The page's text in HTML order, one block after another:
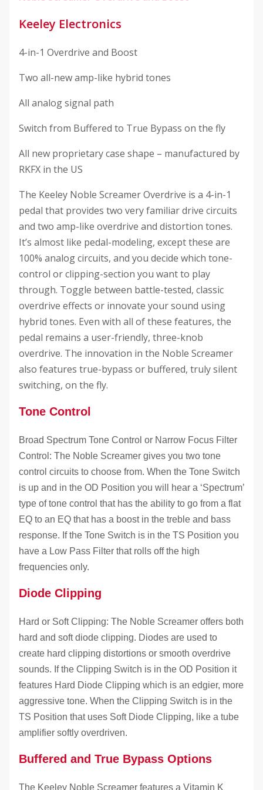
Keeley Electronics
4-in-1 Overdrive and Boost
Two all-new amp-like hybrid tones
All analog signal path
Switch from Buffered to True Bypass on the fly
All new proprietary case shape – manufactured by
RKFX in the US
The Keeley Noble Screamer Overdrive is a 4-in-1
pedal that provides two very familiar drive circuits
and two amp-like overdrive and distortion tones.
It’s almost like pedal-modeling, except these are
100% analog circuits, and you decide which tone-
control or clipping-section you want to play
through. Toggle between battle-tested, classic
overdrive effects or innovate your sound using
hybrid tones. Even with all of these features, the
pedal remains a user-friendly, three-knob
overdrive. The innovation in the Noble Screamer
also features true-bypass or buffered, truly silent
switching, on the fly.
Tone Control
Broad Spectrum Tone Control or Narrow Focus Filter
Control: The Noble Screamer gives you two tone
control circuits to choose from. When the Tone Switch
is up and in the OD Position you will hear a ‘Spectrum’
type of tone control that has the ability to go from a flat
EQ to an EQ that has a boost in the treble and bass
response. If the Tone Switch is in the TS Position you
have a Low Pass Filter that rolls off the high
frequencies only.
Diode Clipping
Hard or Soft Clipping: The Noble Screamer offers both
hard and soft diode clipping. Diodes are used to
create hard clipping distortions or smooth overdrive
sounds. If the Clipping Switch is in the OD Position it
features Hard Diode Clipping which is an edgier, more
aggressive tone. When the Clipping Switch is in the
TS Position that uses Soft Diode Clipping, like a tube
amplifier softly overdriven.
Buffered and True Bypass Options
The Keeley Noble Screamer features a Vitamin K